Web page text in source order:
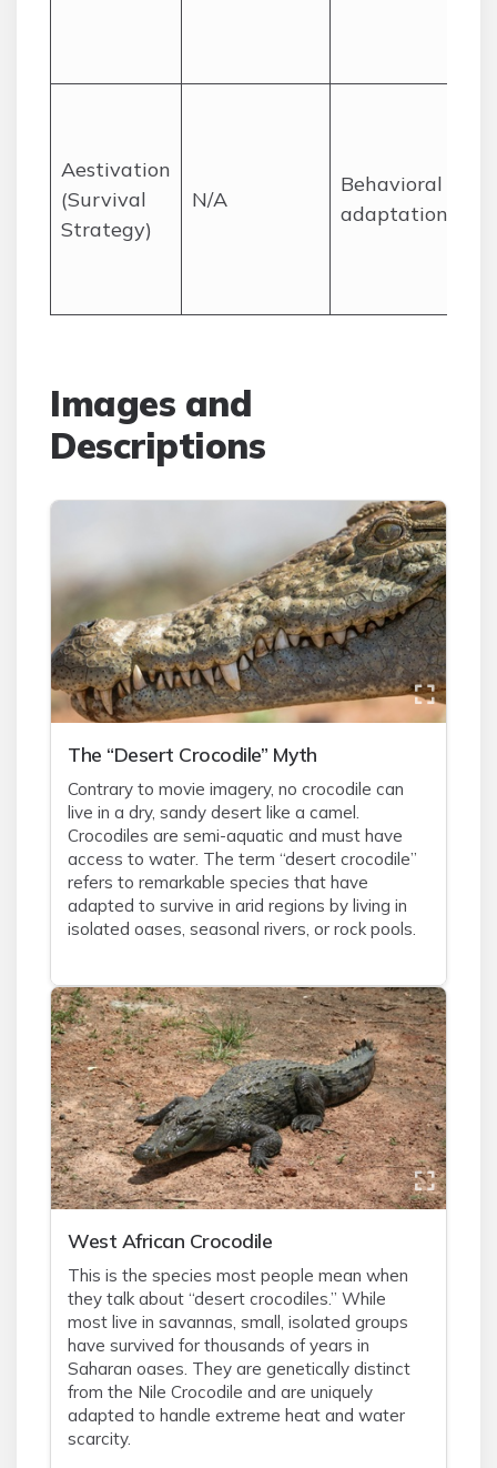
Aestivation
(Survival
Strategy)
N/A
Behavioral
adaptation
Images and
Descriptions
The “Desert Crocodile” Myth
Contrary to movie imagery, no crocodile can
live in a dry, sandy desert like a camel.
Crocodiles are semi-aquatic and must have
access to water. The term “desert crocodile”
refers to remarkable species that have
adapted to survive in arid regions by living in
isolated oases, seasonal rivers, or rock pools.
West African Crocodile
This is the species most people mean when
they talk about “desert crocodiles.” While
most live in savannas, small, isolated groups
have survived for thousands of years in
Saharan oases. They are genetically distinct
from the Nile Crocodile and are uniquely
adapted to handle extreme heat and water
scarcity.